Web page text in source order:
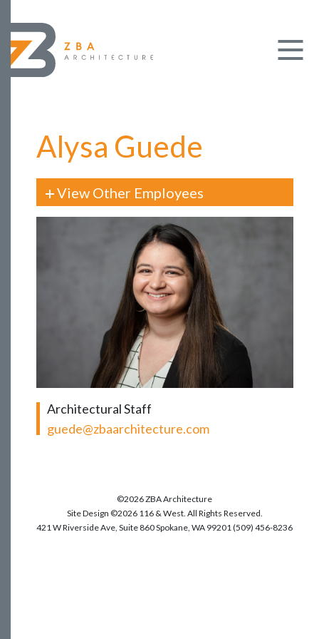
Alysa Guede
View Other Employees
Architectural Staff
guede@zbaarchitecture.com
©2026 ZBA Architecture
Site Design ©2026 116 & West. All Rights Reserved.
421 W Riverside Ave, Suite 860 Spokane, WA 99201 (509) 456-8236